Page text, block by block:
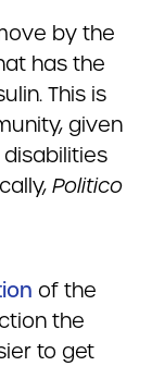
by the
has the
This is
given
Politico
of the
the
to get